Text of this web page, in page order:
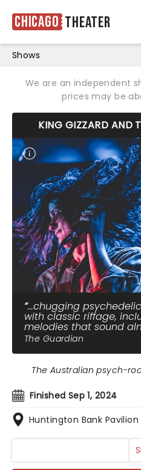
Chicago Theater
Shows
We are an independent
prices may be
KING GIZZARD AND
...chugging
with classic riffage,
melodies that sound
The Guardian
Finished Sep 1, 2024
Huntington Bank Pavilion
The Australian psych-